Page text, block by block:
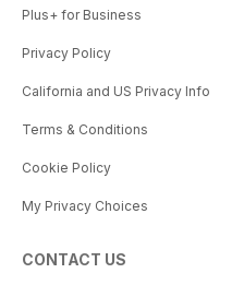
Plus+ for Business
Privacy Policy
California and US Privacy Info
Terms & Conditions
Cookie Policy
My Privacy Choices
CONTACT US